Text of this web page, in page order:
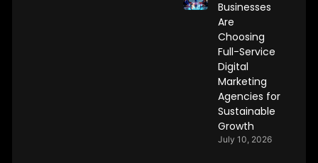
Businesses
Are
Choosing
Full-Service
Digital
Marketing
Agencies for
Sustainable
Growth
July 10, 2026